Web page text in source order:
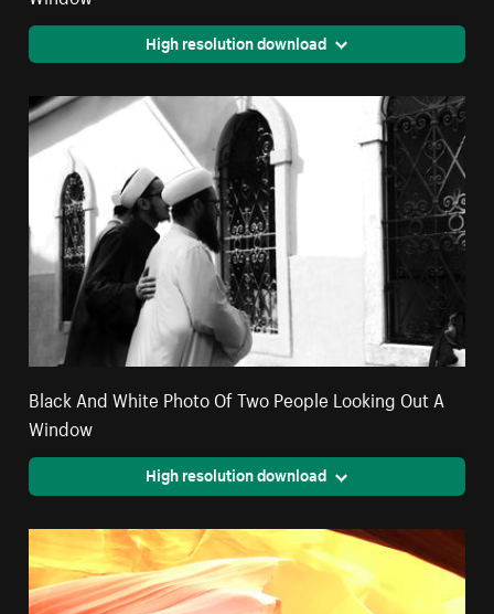
High resolution download
Black And White Photo Of Two People Looking Out A
Window
High resolution download